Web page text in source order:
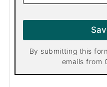
a
By submitting this form, you consent to receive
emails from